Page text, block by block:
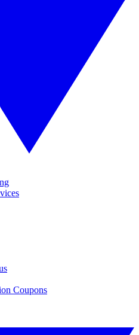
Coupons